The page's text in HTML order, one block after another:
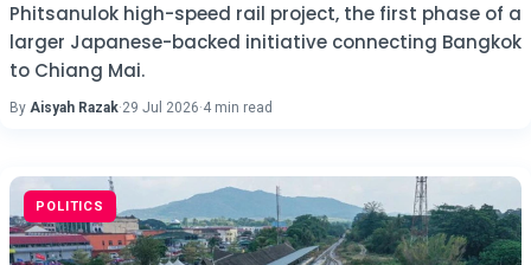
Phitsanulok high-speed rail project, the first phase of a
larger Japanese-backed initiative connecting Bangkok
to Chiang Mai.
By Aisyah Razak·29 Jul 2026·4 min read
POLITICS